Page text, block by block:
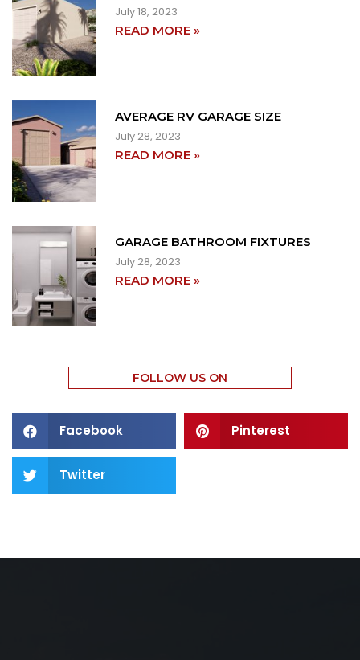
July 18, 2023
READ MORE »
AVERAGE RV GARAGE SIZE
July 28, 2023
READ MORE »
GARAGE BATHROOM FIXTURES
July 28, 2023
READ MORE »
FOLLOW US ON
Facebook Pinterest
Twitter